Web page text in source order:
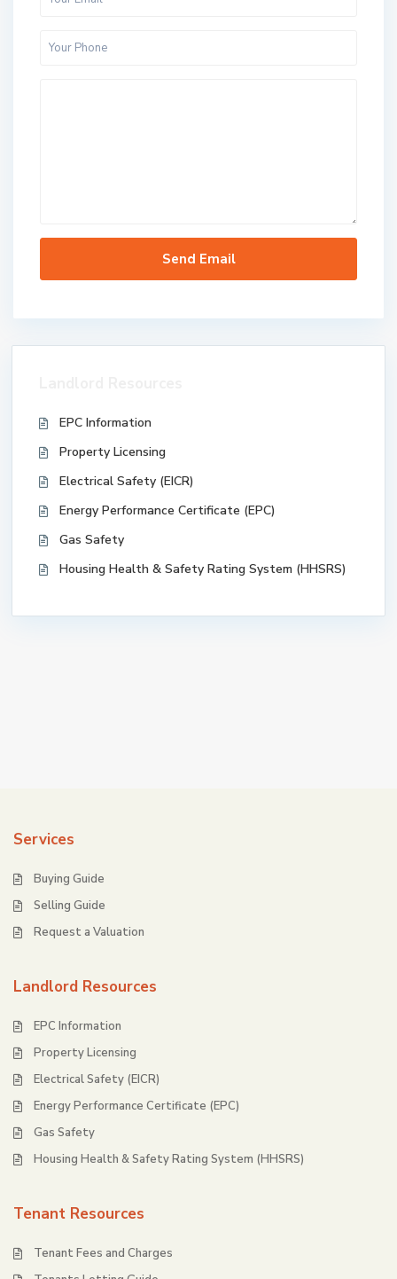
EPC Information
Property Licensing
Electrical Safety (EICR)
Energy Performance Certificate (EPC)
Gas Safety
Housing Health & Safety Rating System (HHSRS)
Services
Buying Guide
Selling Guide
Request a Valuation
Landlord Resources
EPC Information
Property Licensing
Electrical Safety (EICR)
Energy Performance Certificate (EPC)
Gas Safety
Housing Health & Safety Rating System (HHSRS)
Tenant Resources
Tenant Fees and Charges